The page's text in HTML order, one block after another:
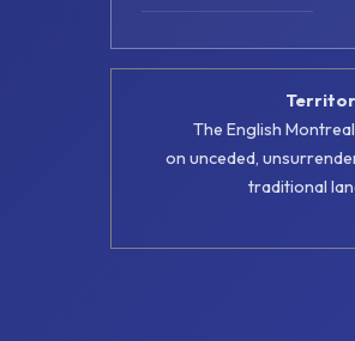
The English
on unceded,
traditional